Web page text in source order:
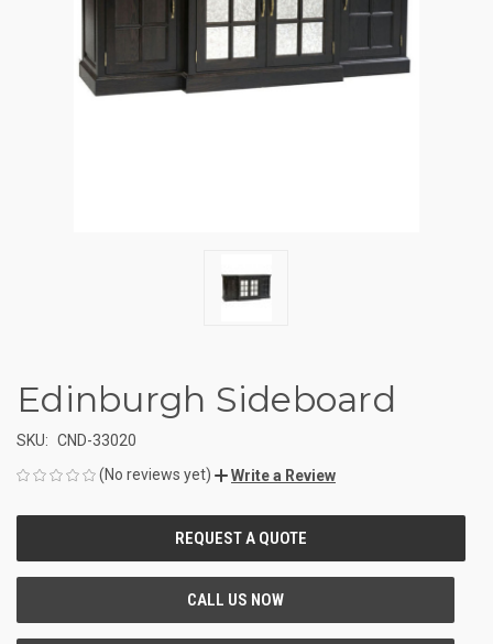
Edinburgh Sideboard
SKU: CND-33020
(No reviews yet)
Write a Review